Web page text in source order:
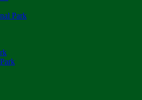
Park